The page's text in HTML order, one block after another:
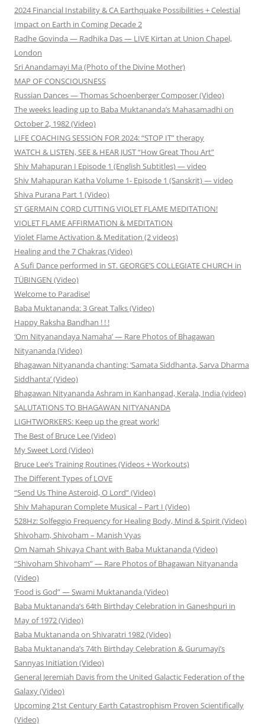
2024 Financial Instability & CA Earthquake Possibilities + Celestial
Impact on Earth in Coming Decade 2
Radhe Govinda — Radhika Das — LIVE Kirtan at Union Chapel,
London
Sri Anandamayi Ma (Photo of the Divine Mother)
MAP OF CONSCIOUSNESS
Russian Dances — Thomas Schoenberger Composer (Video)
The weeks leading up to Baba Muktananda’s Mahasamadhi on
October 2, 1982 (Video)
LIFE COACHING SESSION FOR 2024: “STOP IT” therapy
WATCH & LISTEN, SEE & HEAR JUST “How Great Thou Art”
Shiv Mahapuran I Episode 1 (English Subtitles) — video
Shiv Mahapuran Katha Volume 1- Episode 1 (Sanskrit) — video
Shiva Purana Part 1 (Video)
ST GERMAIN CORD CUTTING VIOLET FLAME MEDITATION!
VIOLET FLAME AFFIRMATION & MEDITATION
Violet Flame Activation & Meditation (2 videos)
Healing and the 7 Chakras (Video)
A Sufi Dance performed in ST. GEORGE’S COLLEGIATE CHURCH in
TÜBINGEN (Video)
Welcome to Paradise!
Baba Muktananda: 3 Great Talks (Video)
Happy Raksha Bandhan ! ! !
‘Om Nityanandaya Namaha’ — Rare Photos of Bhagawan
Nityananda (Video)
Bhagawan Nityananda chanting: ‘Samata Siddhanta, Sarva Dharma
Siddhanta’ (Video)
Bhagawan Nityananda Ashram in Kanhangad, Kerala, India (video)
SALUTATIONS TO BHAGAWAN NITYANANDA
LIGHTWORKERS: Keep up the great work!
The Best of Bruce Lee (Video)
My Sweet Lord (Video)
Bruce Lee’s Training Routines (Videos + Workouts)
The Different Types of LOVE
“Send Us Thine Asteroid, O Lord” (Video)
Shiv Mahapuran Complete Musical – Part I (Video)
528Hz: Solfeggio Frequency for Healing Body, Mind & Spirit (Video)
Shivoham, Shivoham – Manish Vyas
Om Namah Shivaya Chant with Baba Muktananda (Video)
“Shivoham Shivoham” — Rare Photos of Bhagawan Nityananda
(Video)
‘Food is God” — Swami Muktananda (Video)
Baba Muktananda’s 64th Birthday Celebration in Ganeshpuri in
May of 1972 (Video)
Baba Muktananda on Shivaratri 1982 (Video)
Baba Muktananda’s 74th Birthday Celebration & Gurumayi’s
Sannyas Initiation (Video)
General Jeremiah Davis from the United Galactic Federation of the
Galaxy (Video)
Upcoming 21st Century Earth Catastrophism Proven Scientifically
(Video)